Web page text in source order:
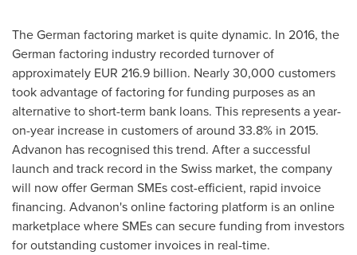
The German factoring market is quite dynamic. In 2016, the
German factoring industry recorded turnover of
approximately EUR 216.9 billion. Nearly 30,000 customers
took advantage of factoring for funding purposes as an
alternative to short-term bank loans. This represents a year-
on-year increase in customers of around 33.8% in 2015.
Advanon has recognised this trend. After a successful
launch and track record in the Swiss market, the company
will now offer German SMEs cost-efficient, rapid invoice
financing. Advanon's online factoring platform is an online
marketplace where SMEs can secure funding from investors
for outstanding customer invoices in real-time.